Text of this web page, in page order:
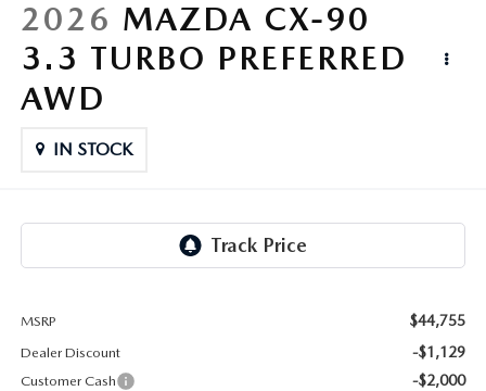
THE FITZWAY PRICE
2026 MAZDA CX-90
3.3 TURBO PREFERRED
AWD
IN STOCK
MSRP $44,755
Dealer Discount -$1,129
Customer Cash -$2,000